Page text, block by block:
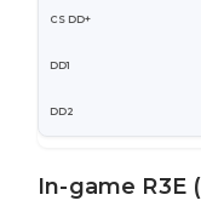
In-game R3E